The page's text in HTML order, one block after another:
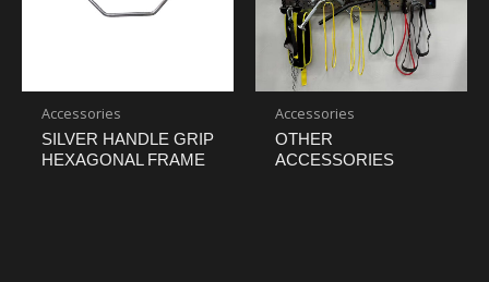
Accessories
SILVER HANDLE GRIP
HEXAGONAL FRAME
Accessories
OTHER
ACCESSORIES